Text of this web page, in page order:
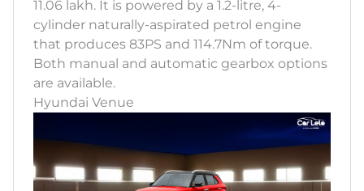
11.06 lakh. It is powered by a 1.2-litre, 4-
cylinder naturally-aspirated petrol engine
that produces 83PS and 114.7Nm of torque.
Both manual and automatic gearbox options
are available.
Hyundai Venue